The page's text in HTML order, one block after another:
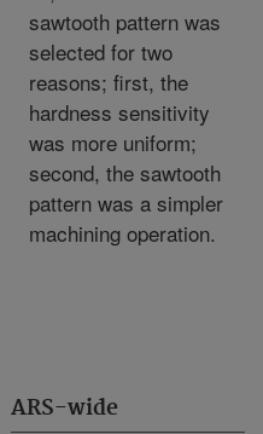
ARS-wide
sawtooth pattern was
selected for two
reasons; first, the
hardness sensitivity
was more uniform;
second, the sawtooth
pattern was a simpler
machining operation.